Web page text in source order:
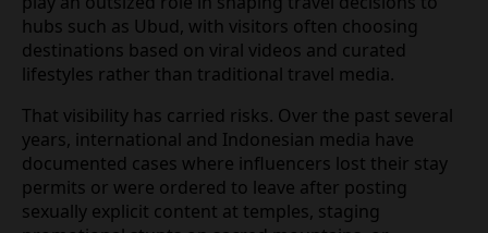
routes for remote workers, Bali has become a
global stage for influencers and content creators.
Research published by Bali‑based tourism
academics indicates that social media marketing
and influencer content play an outsized role in
shaping travel decisions to hubs such as Ubud,
with visitors often choosing destinations based on
viral videos and curated lifestyles rather than
traditional travel media.